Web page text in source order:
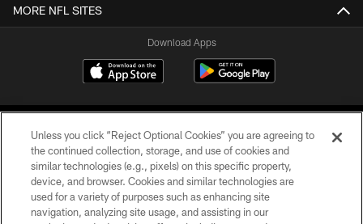
MORE NFL SITES
Download Apps
©2026 Jacksonville Jaguars, LLC. All Rights Reserved.
Unless you click “Reject Optional Cookies” you are agreeing to
the continued collection, storage, and use of cookies and
similar technologies (e.g., pixels) on this specific property,
device, and browser. Cookies and similar technologies are
used for a variety of purposes such as enhancing site
navigation, analyzing site usage, and assisting in our